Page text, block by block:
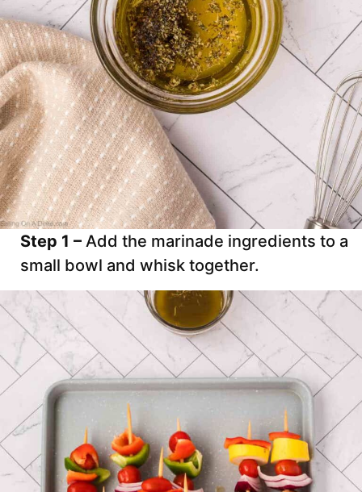
Step 1 – Add the marinade ingredients to a
small bowl and whisk together.